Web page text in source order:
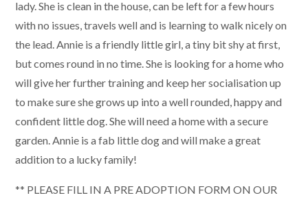
lady. She is clean in the house, can be left for a few hours
with no issues, travels well and is learning to walk nicely on
the lead. Annie is a friendly little girl, a tiny bit shy at first,
but comes round in no time. She is looking for a home who
will give her further training and keep her socialisation up
to make sure she grows up into a well rounded, happy and
confident little dog. She will need a home with a secure
garden. Annie is a fab little dog and will make a great
addition to a lucky family!
** PLEASE FILL IN A PRE ADOPTION FORM ON OUR